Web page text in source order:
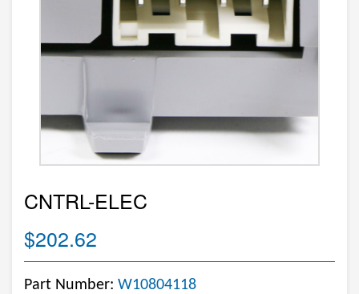
CNTRL-ELEC
$202.62
Part Number: W10804118